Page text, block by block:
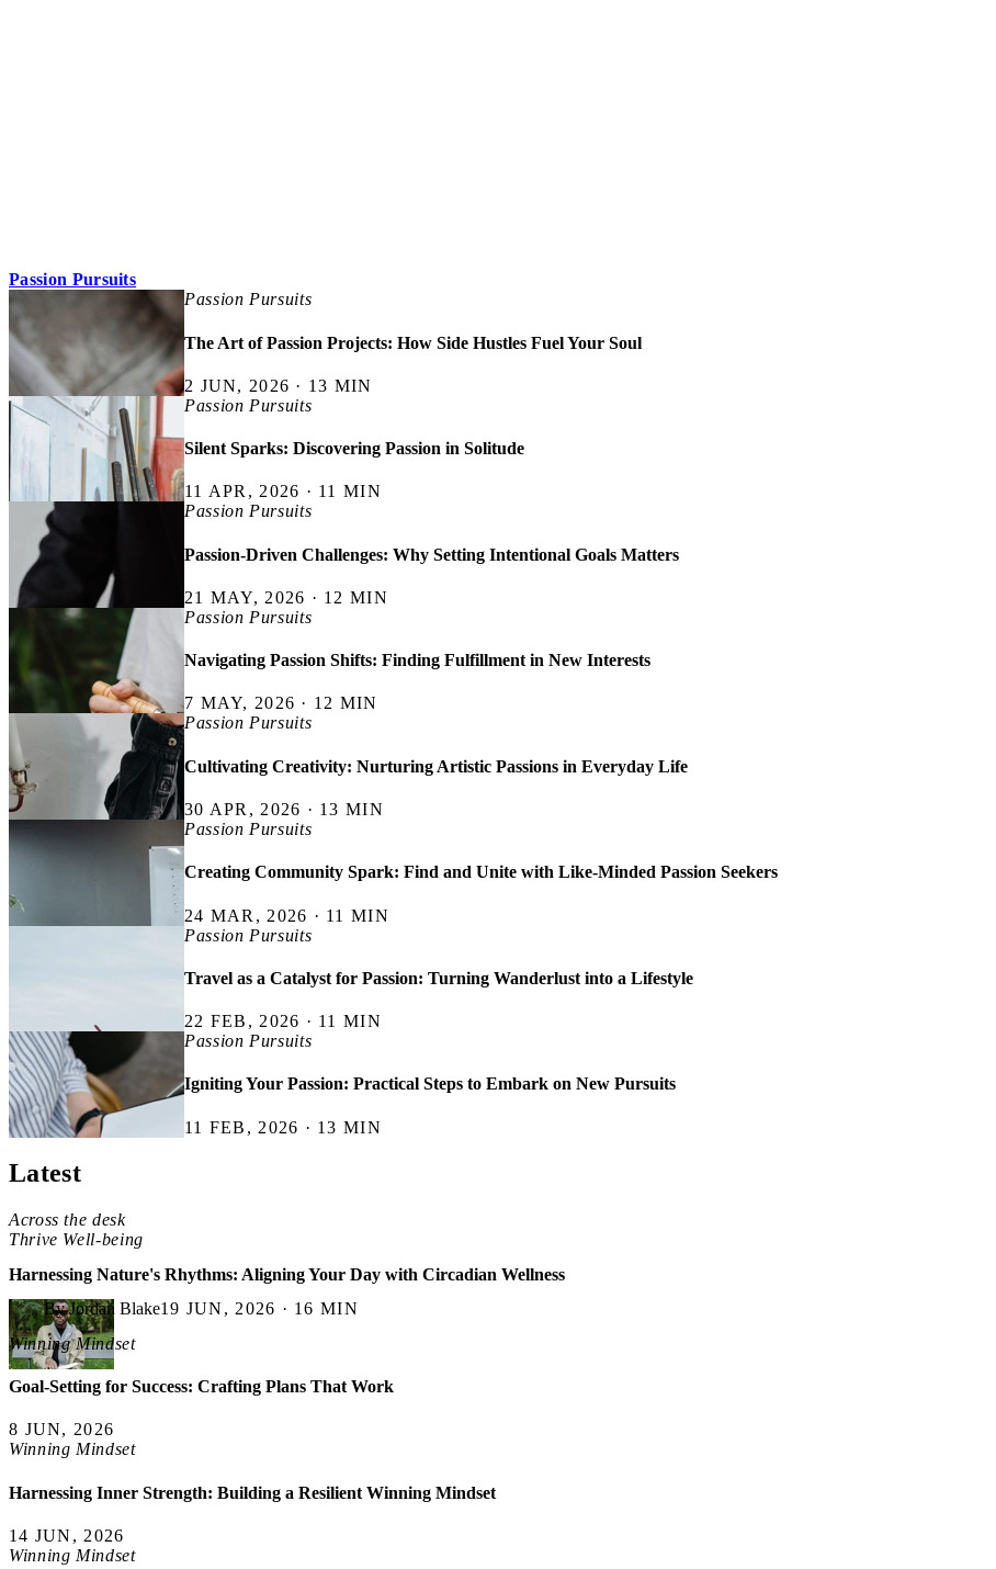
Passion Pursuits
Passion Pursuits
The Art of Passion Projects: How Side Hustles Fuel Your Soul
2 JUN, 2026 · 13 MIN
Passion Pursuits
Silent Sparks: Discovering Passion in Solitude
11 APR, 2026 · 11 MIN
Passion Pursuits
Passion-Driven Challenges: Why Setting Intentional Goals Matters
21 MAY, 2026 · 12 MIN
Passion Pursuits
Navigating Passion Shifts: Finding Fulfillment in New Interests
7 MAY, 2026 · 12 MIN
Passion Pursuits
Cultivating Creativity: Nurturing Artistic Passions in Everyday Life
30 APR, 2026 · 13 MIN
Passion Pursuits
Creating Community Spark: Find and Unite with Like-Minded Passion Seekers
24 MAR, 2026 · 11 MIN
Passion Pursuits
Travel as a Catalyst for Passion: Turning Wanderlust into a Lifestyle
22 FEB, 2026 · 11 MIN
Passion Pursuits
Igniting Your Passion: Practical Steps to Embark on New Pursuits
11 FEB, 2026 · 13 MIN
Latest
Across the desk
Thrive Well-being
Harnessing Nature's Rhythms: Aligning Your Day with Circadian Wellness
By Jordan Blake19 JUN, 2026 · 16 MIN
Winning Mindset
Goal-Setting for Success: Crafting Plans That Work
8 JUN, 2026
Winning Mindset
Harnessing Inner Strength: Building a Resilient Winning Mindset
14 JUN, 2026
Winning Mindset